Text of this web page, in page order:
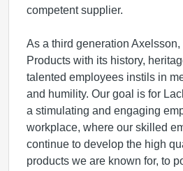
competent supplier.
As a third generation
Products with its history,
talented employees instils in
and humility. Our goal is for
a stimulating and engaging
workplace, where our skilled
continue to develop the high
products we are known for, to